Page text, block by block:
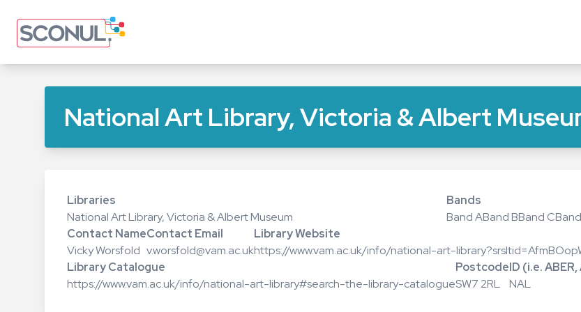
main
National Art Library, Victoria & Albert
Libraries
National Art Library, Victoria & Albert Museum
Bands
Band ABand BBand C
Contact Name
Vicky Worsfold
Contact Email
v.worsfold@vam.ac.uk
Library Website
https://www.vam.ac.uk/info/national-art-
Library Catalogue
https://www.vam.ac.uk/info/national-art-library#search-the-library-catalogue
Postcode
SW7 2RL
ID (i.e.
NAL